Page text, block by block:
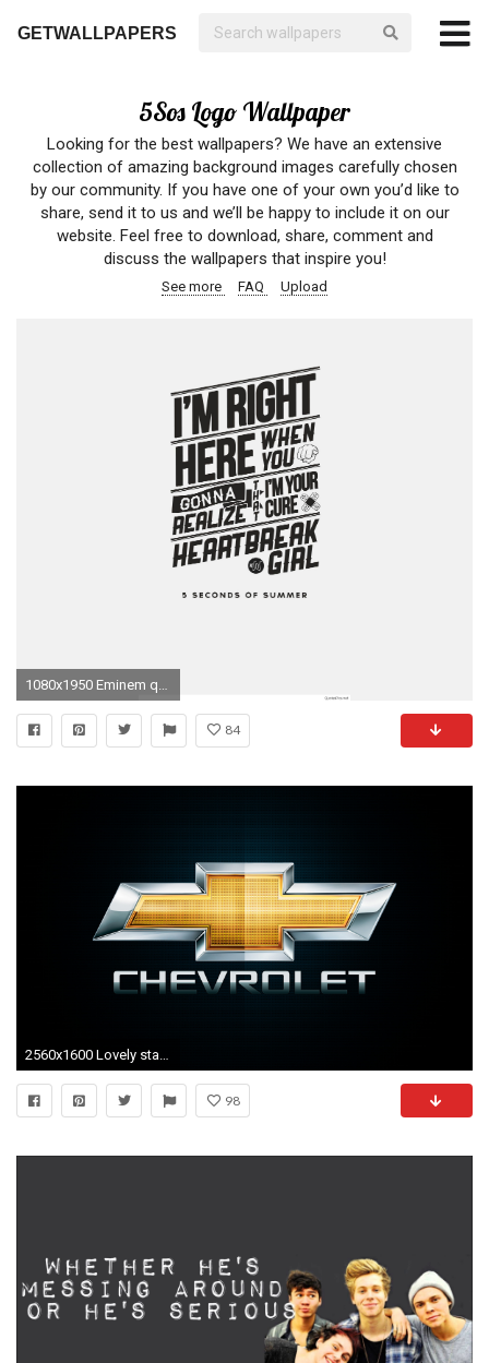
GETWALLPAPERS
5Sos Logo Wallpaper
Looking for the best wallpapers? We have an extensive
collection of amazing background images carefully chosen
by our community. If you have one of your own you’d like to
share, send it to us and we’ll be happy to include it on our
website. Feel free to download, share, comment and
discuss the wallpapers that inspire you!
See more FAQ Upload
1080x1950 Eminem quotes wallpaper download popular you can
84
2560x1600 Lovely starbucks logo wallpaper best free desktop hd wallpapers
98